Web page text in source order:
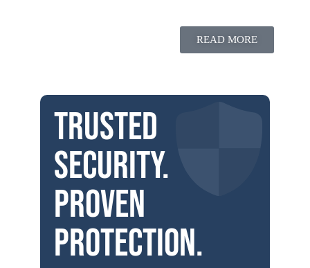
READ MORE
Trusted
security.
Proven
protection.